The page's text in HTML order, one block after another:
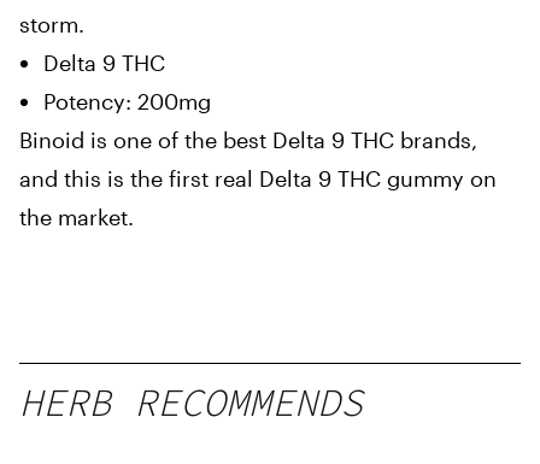
storm.
Delta 9 THC
Potency: 200mg
Binoid is one of the best Delta 9 THC brands,
and this is the first real Delta 9 THC gummy on
the market.
HERB RECOMMENDS